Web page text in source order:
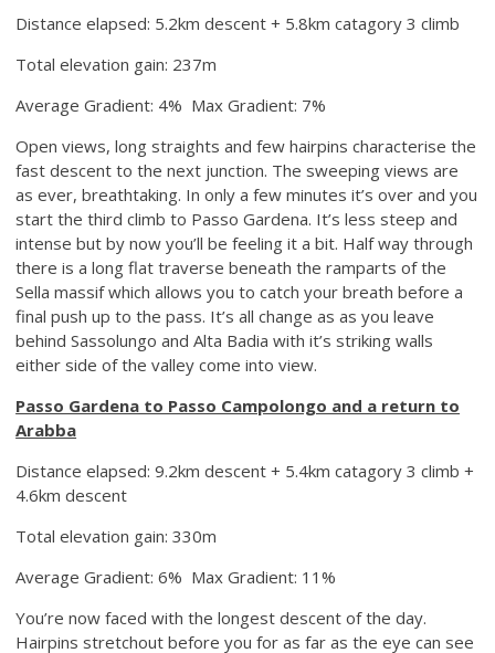
Distance elapsed: 5.2km descent + 5.8km catagory 3 climb
Total elevation gain: 237m
Average Gradient: 4% Max Gradient: 7%
Open views, long straights and few hairpins characterise the
fast descent to the next junction. The sweeping views are
as ever, breathtaking. In only a few minutes it’s over and you
start the third climb to Passo Gardena. It’s less steep and
intense but by now you’ll be feeling it a bit. Half way through
there is a long flat traverse beneath the ramparts of the
Sella massif which allows you to catch your breath before a
final push up to the pass. It’s all change as as you leave
behind Sassolungo and Alta Badia with it’s striking walls
either side of the valley come into view.
Passo Gardena to Passo Campolongo and a return to
Arabba
Distance elapsed: 9.2km descent + 5.4km catagory 3 climb +
4.6km descent
Total elevation gain: 330m
Average Gradient: 6% Max Gradient: 11%
You’re now faced with the longest descent of the day.
Hairpins stretchout before you for as far as the eye can see